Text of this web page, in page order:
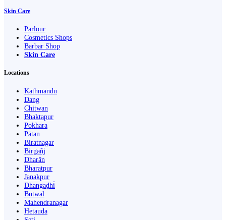
Skin Care
Parlour
Cosmetics Shops
Barbar Shop
Skin Care
Locations
Kathmandu
Dang
Chitwan
Bhaktapur
Pokhara
Pātan
Biratnagar
Birgañj
Dharān
Bharatpur
Janakpur
Dhangaḍhi̇̄
Butwāl
Mahendranagar
Hetauda